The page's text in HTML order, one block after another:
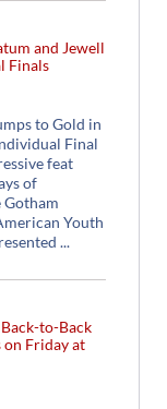
and Jewell
Finals
to Gold in
Final
feat
of
Youth
to-Back
on Friday at